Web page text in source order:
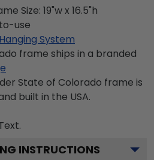
Size: 19"w x 16.5"h
use
System
frame ships in a branded
State of Colorado frame is
built in the USA.
INSTRUCTIONS